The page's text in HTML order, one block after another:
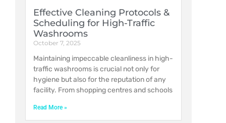
Effective Cleaning Protocols &
Scheduling for High-Traffic
Washrooms
October 7, 2025
Maintaining impeccable cleanliness in high-
traffic washrooms is crucial not only for
hygiene but also for the reputation of any
facility. From shopping centres and schools
Read More »